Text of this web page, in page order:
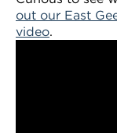
out our East
video.